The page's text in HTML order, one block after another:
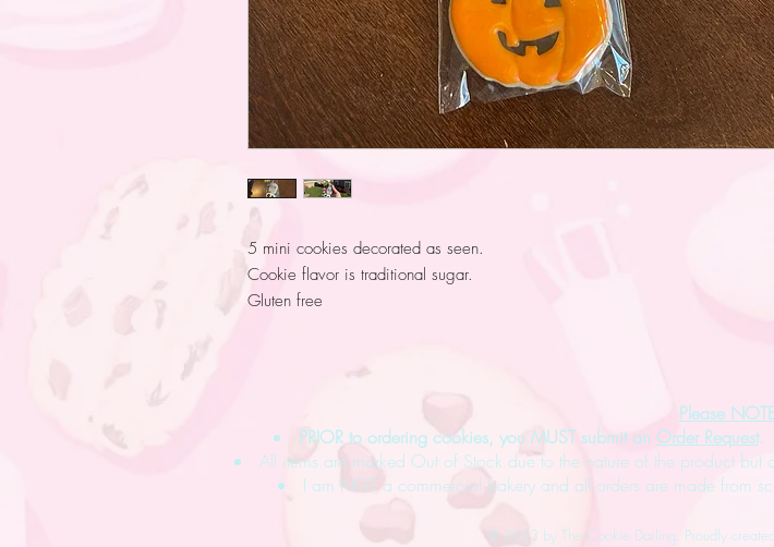
5 mini cookies decorated as seen.
Cookie flavor is traditional sugar.
Gluten free
Please
PRIOR to ordering cookies, you MUST submit an Order Request.
All items are marked Out of Stock due to the nature of the product
I am NOT a commercial bakery and all orders are made from
© 2023 by The Cookie Darling. Proudly